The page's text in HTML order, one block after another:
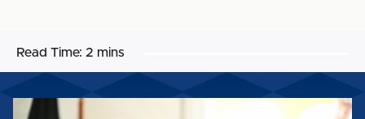
Read Time: 2 mins
CST's